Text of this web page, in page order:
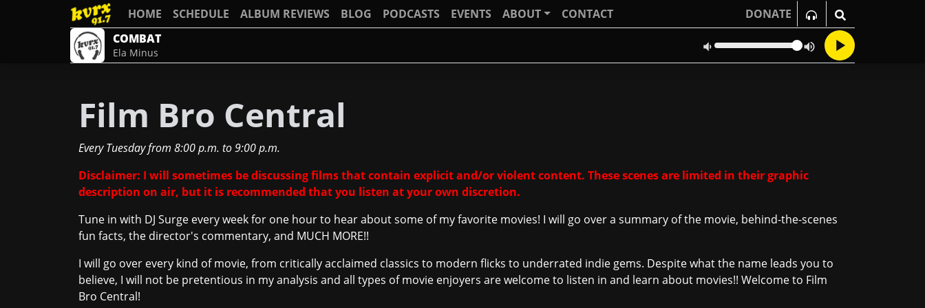
HOME SCHEDULE ALBUM REVIEWS BLOG PODCASTS EVENTS ABOUT CONTACT
DONATE
COMBAT
Ela Minus
Film Bro Central
Every Tuesdayfrom 8:00 p.m. to9:00 p.m.
Disclaimer: I will sometimes be discussing films that contain explicit and/or violent content. These scenes are limited in their graphic
description on air, but it is recommended that you listen at your own discretion.
Tune in with DJ Surge every week for one hour to hear about some of my favorite movies! I will go over a summary of the movie, behind-the-scenes
fun facts, the director's commentary, and MUCH MORE!!
I will go over every kind of movie, from critically acclaimed classics to modern flicks to underrated indie gems. Despite what the name leads you to
believe, I will not be pretentious in my analysis and all types of movie enjoyers are welcome to listen in and learn about movies!! Welcome to Film
Bro Central!